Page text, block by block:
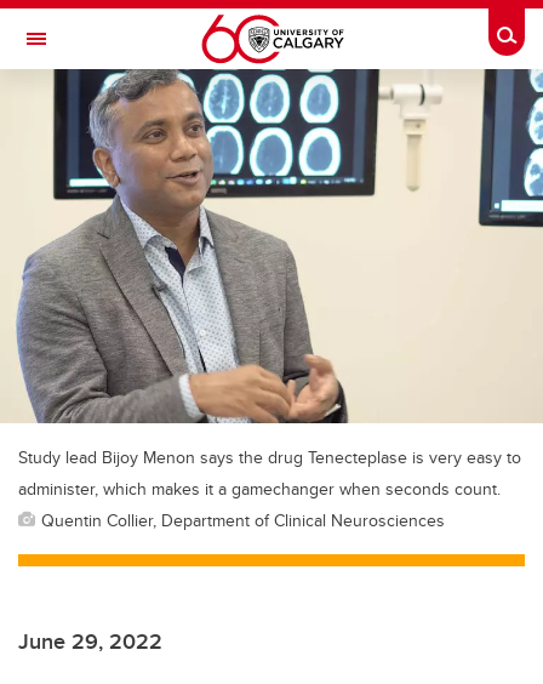
Skip to main content
Toggle Navigation
MCCAIG INSTITUTE FOR BONE AND
JOINT HEALTH
An institute of the Cumming School of Medicine
Study lead Bijoy Menon says the drug Tenecteplase is very easy to
administer, which makes it a gamechanger when seconds count.
Quentin Collier, Department of Clinical Neurosciences
June 29, 2022